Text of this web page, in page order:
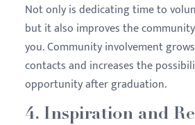
Not only is dedicating time to
but it also improves the
you. Community involvement
contacts and increases the
opportunity after graduation.
4. Inspiration and